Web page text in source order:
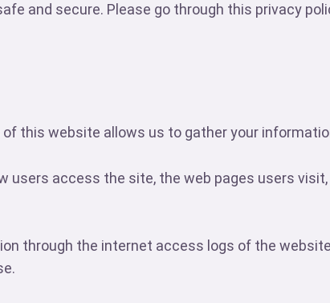
and secure. Please go through this privacy
this website allows us to gather your
access the site, the web pages users
through the internet access logs of the